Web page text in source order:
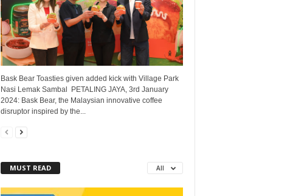
Bask Bear Toasties given added kick with Village Park
Nasi Lemak Sambal PETALING JAYA, 3rd January
2024: Bask Bear, the Malaysian innovative coffee
disruptor inspired by the...
MUST READ All